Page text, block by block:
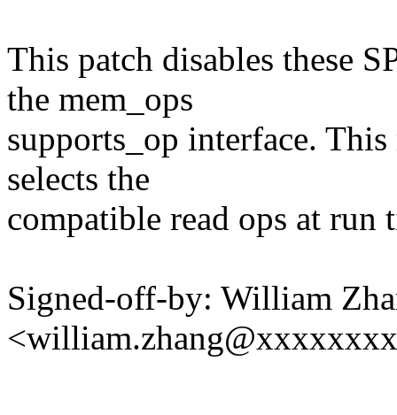
This patch disables these
the mem_ops
supports_op interface.
selects the
compatible read ops at run
Signed-off-by: William